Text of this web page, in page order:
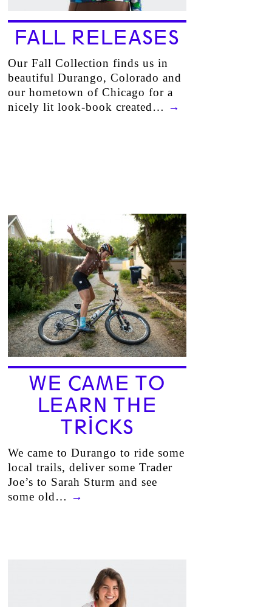
FALL RELEASES
Our Fall Collection finds us in
beautiful Durango, Colorado and
our hometown of Chicago for a
nicely lit look-book created… →
WE CAME TO
LEARN THE
TRICKS
We came to Durango to ride some
local trails, deliver some Trader
Joe’s to Sarah Sturm and see
some old… →